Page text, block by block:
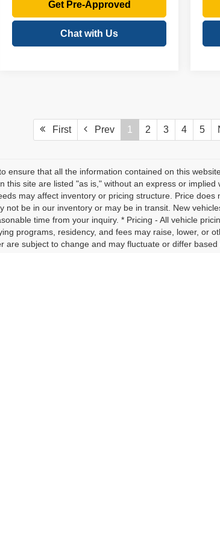
Get Pre-Approved
Chat with Us
First Prev 1 2 3 4 5
ensure that all the information contained on this
this site are listed "as is," without an express or
may affect inventory or pricing structure. Price does
not be in our inventory or may be in transit. New
time from your inquiry. * Pricing - All vehicle
programs, residency, and fees may raise, lower, or
are subject to change and may fluctuate or differ